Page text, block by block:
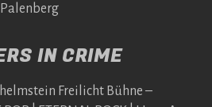
Palenberg
IN CRIME
Freilicht Bühne –